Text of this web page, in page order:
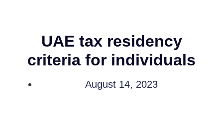
UAE tax residency
criteria for individuals
August 14, 2023